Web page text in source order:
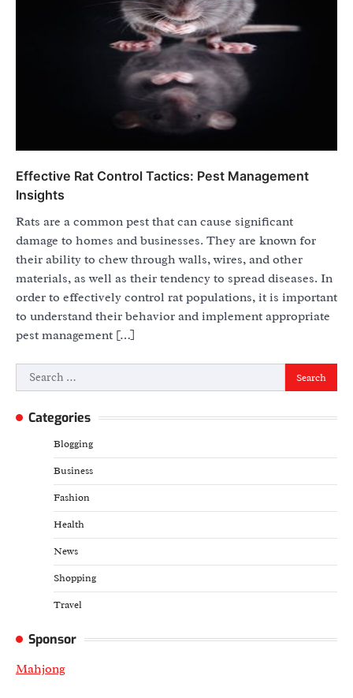
Effective Rat Control Tactics: Pest Management
Insights
Rats are a common pest that can cause significant
damage to homes and businesses. They are known for
their ability to chew through walls, wires, and other
materials, as well as their tendency to spread diseases. In
order to effectively control rat populations, it is important
to understand their behavior and implement appropriate
pest management […]
Search
for:
Categories
Blogging
Business
Fashion
Health
News
Shopping
Travel
Sponsor
Mahjong